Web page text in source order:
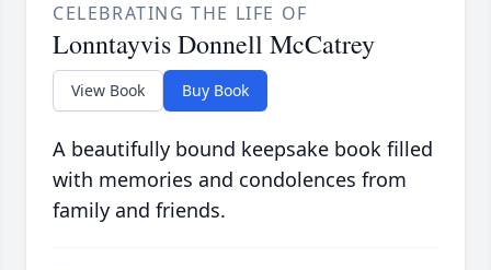
CELEBRATING THE LIFE OF
Lonntayvis Donnell McCatrey
View Book Buy Book
A beautifully bound keepsake book filled
with memories and condolences from
family and friends.